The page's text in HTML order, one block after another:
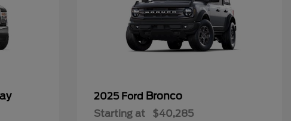
2025 Ford Bronco
Starting at $40,285